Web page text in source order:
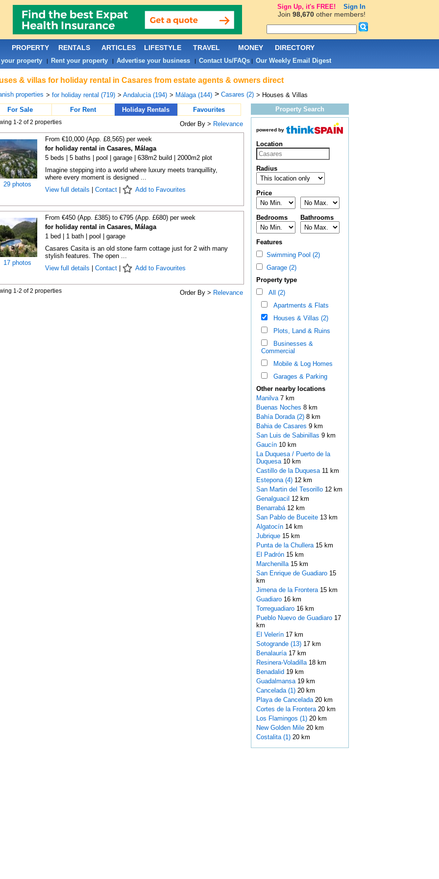
& villas for holiday rental in Casares from estate agents & owners direct
properties > for holiday rental (719) > Andalucia (194) > Málaga (144) > Casares (2) > Houses & Villas
For Sale
For Rent Holiday Rentals Favourites
1-2 of 2 properties Order By > Relevance
29 photos
From €10,000 (App. £8,565) per week
for holiday rental in Casares, Málaga
5 beds | 5 baths | pool | garage | 638m2 build | 2000m2 plot
Imagine stepping into a world where luxury meets tranquillity,
where every moment is designed ...
View full details
Contact| Add to Favourites
17 photos
From €450 (App. £385) to €795 (App. £680) per week
for holiday rental in Casares, Málaga
1 bed | 1 bath | pool | garage
Casares Casita is an old stone farm cottage just for 2 with many
stylish features. The open ...
View full details
Contact| Add to Favourites
1-2 of 2 properties Order By > Relevance
Property Search
powered by
Location
Radius
Price
Bedrooms Bathrooms
Features
Swimming Pool (2)
Garage (2)
Property type
All (2)
Apartments & Flats
Houses & Villas (2)
Plots, Land & Ruins
Businesses &
Commercial
Mobile & Log Homes
Garages & Parking
Other nearby locations
Manilva 7 km
Buenas Noches 8 km
Bahía Dorada (2)8 km
Bahia de Casares 9 km
San Luis de Sabinillas 9 km
Gaucín 10 km
La Duquesa / Puerto de la
Duquesa 10 km
Castillo de la Duquesa 11 km
Estepona (4)12 km
San Martin del Tesorillo 12 km
Genalguacil 12 km
Benarrabá 12 km
San Pablo de Buceite 13 km
Algatocín 14 km
Jubrique 15 km
Punta de la Chullera 15 km
El Padrón 15 km
Marchenilla 15 km
San Enrique de Guadiaro 15
km
Jimena de la Frontera 15 km
Guadiaro 16 km
Torreguadiaro 16 km
Pueblo Nuevo de Guadiaro 17
km
El Velerín 17 km
Sotogrande (13)17 km
Benalauría 17 km
Resinera-Voladilla 18 km
Benadalid 19 km
Guadalmansa 19 km
Cancelada (1)20 km
Playa de Cancelada 20 km
Cortes de la Frontera 20 km
Los Flamingos (1)20 km
New Golden Mile 20 km
Costalita (1)20 km
PROPERTY RENTALS ARTICLES LIFESTYLE TRAVEL MONEY DIRECTORY
property| Rent your property| Advertise your business| Contact Us/FAQs| Our Weekly Email Digest
Sign Up, it's FREE! Sign In
Join 98,670other members!